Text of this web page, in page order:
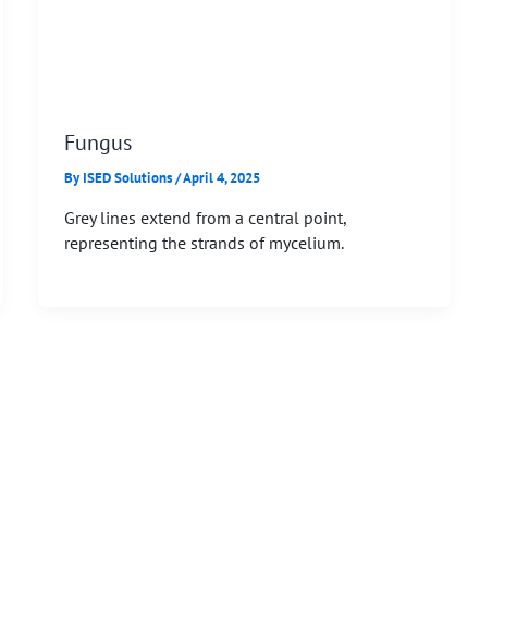
Fungus
ByISED Solutions/April 4, 2025
Grey lines extend from a central point,
representing the strands of mycelium.